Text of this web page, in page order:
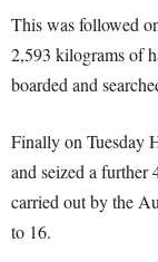
This was followed
2,593 kilograms of
boarded and
Finally on Tuesday
and seized a further
carried out by the
to 16.